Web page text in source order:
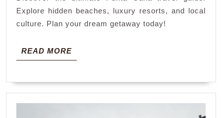
Explore hidden beaches, luxury resorts, and local
culture. Plan your dream getaway today!
READ MOREREAD
MORE